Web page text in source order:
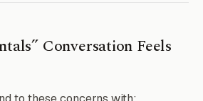
Conversation Feels